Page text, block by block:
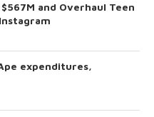
and Overhaul Teen
expenditures,